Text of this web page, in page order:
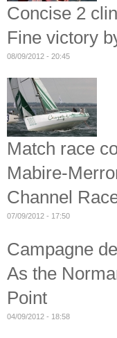
Concise 2
Fine victory
08/09/2012 - 20:45
Match race
Mabire-
Channel
07/09/2012 - 17:50
Campagne
As the
Point
04/09/2012 - 18:58